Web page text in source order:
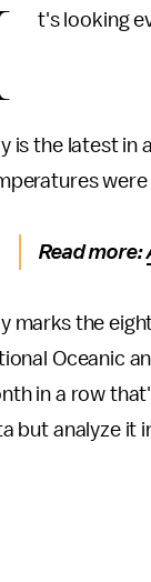
t's looking
is the latest in
were
Read more:
marks the
Oceanic
in a row
but analyze it